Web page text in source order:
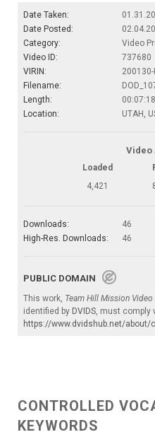
Date Taken:
Date Posted:
Category:
Video
Video ID:
737680
VIRIN:
200130-
Filename:
Length:
00:07:18
Location:
UTAH,
Video
Loaded
4,421
Downloads:
46
High-Res. Downloads:
46
PUBLIC DOMAIN
This work, Team Hill Mission
identified by DVIDS , must
https://www.dvidshub.net/about/
CONTROLLED
KEYWORDS